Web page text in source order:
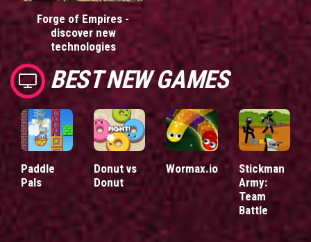
Forge of Empires -
discover new
technologies
BEST NEW GAMES
Paddle
Pals
Donut vs
Donut
Wormax.io
Stickman
Army:
Team
Battle